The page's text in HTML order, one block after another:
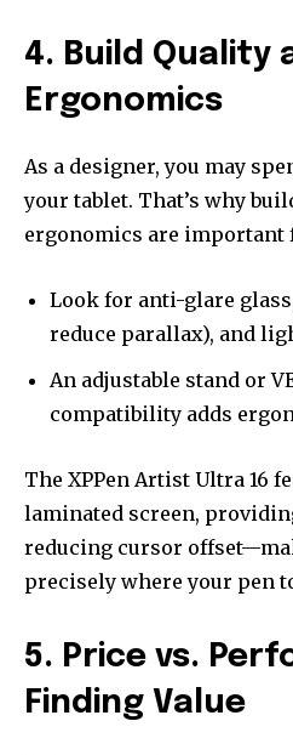
4. Build Quality
Ergonomics
As a designer, you may
your tablet. That’s why
ergonomics are
Look for anti-glare
reduce parallax), and
An adjustable stand or
compatibility adds
The XPPen Artist Ultra 16
laminated screen,
reducing cursor
precisely where your pen
5. Price vs.
Finding Value